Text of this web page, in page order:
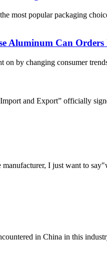
most popular packaging
Aluminum Can
on by changing consumer
and Export” officially
I just want to
in China in this